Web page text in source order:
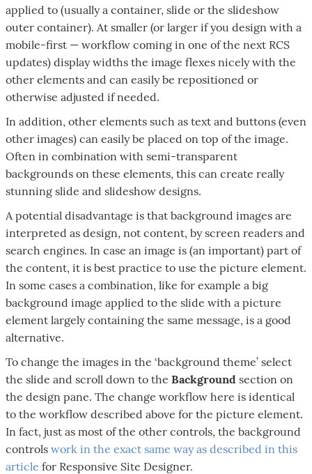
applied to (usually a container, slide or the slideshow
outer container). At smaller (or larger if you design with a
mobile-first — workflow coming in one of the next RCS
updates) display widths the image flexes nicely with the
other elements and can easily be repositioned or
otherwise adjusted if needed.
In addition, other elements such as text and buttons (even
other images) can easily be placed on top of the image.
Often in combination with semi-transparent
backgrounds on these elements, this can create really
stunning slide and slideshow designs.
A potential disadvantage is that background images are
interpreted as design, not content, by screen readers and
search engines. In case an image is (an important) part of
the content, it is best practice to use the picture element.
In some cases a combination, like for example a big
background image applied to the slide with a picture
element largely containing the same message, is a good
alternative.
To change the images in the ‘background theme’ select
the slide and scroll down to the Background section on
the design pane. The change workflow here is identical
to the workflow described above for the picture element.
In fact, just as most of the other controls, the background
controls work in the exact same way as described in this
article for Responsive Site Designer.